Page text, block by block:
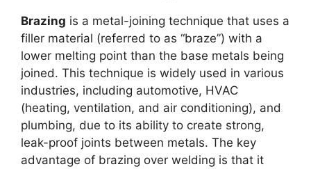
Brazing is a metal-joining technique that uses a
filler material (referred to as “braze”) with a
lower melting point than the base metals being
joined. This technique is widely used in various
industries, including automotive, HVAC
(heating, ventilation, and air conditioning), and
plumbing, due to its ability to create strong,
leak-proof joints between metals. The key
advantage of brazing over welding is that it